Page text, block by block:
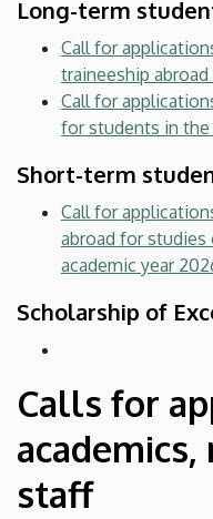
Long-term
Call for
traineeship
Call for
for students in
Short-term
Call for
abroad for studies
academic year
Scholarship of
Calls for
academics,
staff